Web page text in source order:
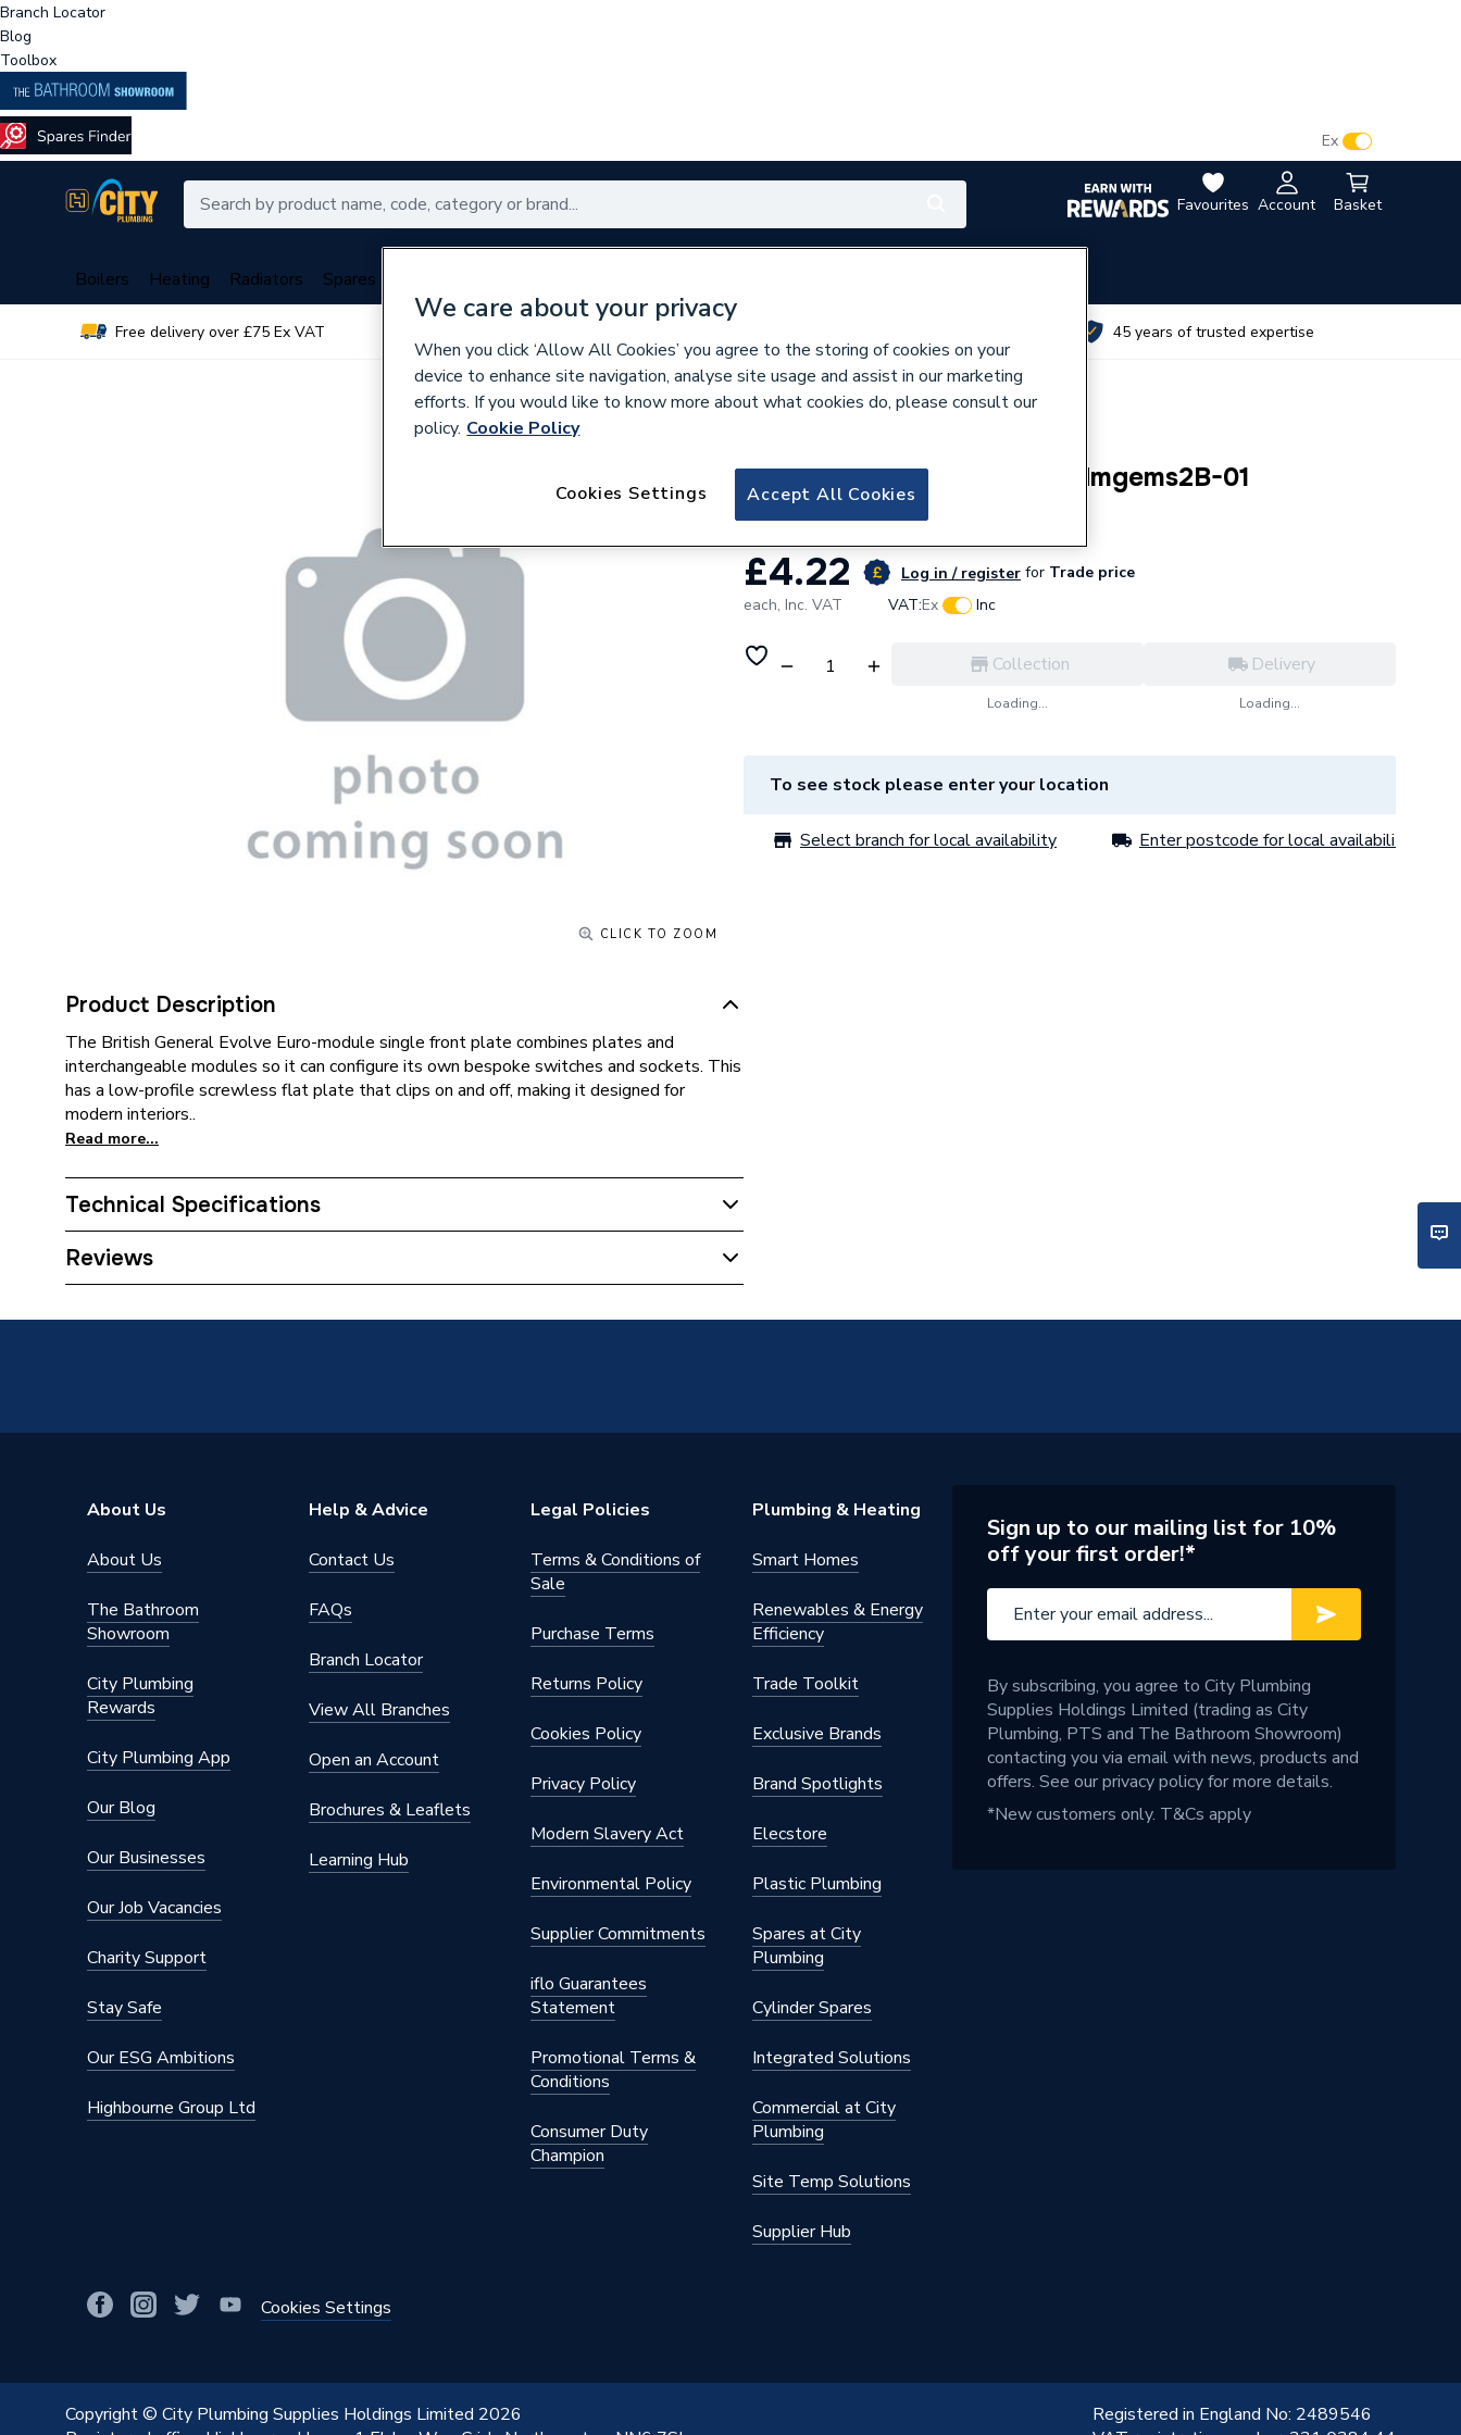
Branch Locator
Blog
Toolbox
Favourites Account Basket
Ex
Boilers Heating Radiators Spares
Free delivery over £75 Ex VAT 45 years of trusted expertise
CLICK TO ZOOM
Product Description
The British General Evolve Euro-module single front plate combines plates and
interchangeable modules so it can configure its own bespoke switches and sockets. This
has a low-profile screwless flat plate that clips on and off, making it designed for
modern interiors..
Read more...
Technical Specifications
ERP (Energy Efficiency)
Reviews
BG (British General) Bg Pcdmgems2B-01
£4.22 Log in / register for Trade price
each, Inc. VAT VAT:Ex Inc
Collection
Loading...
Delivery
Loading...
To see stock please enter your location
Select branch for local availability Enter postcode for local availability
About Us
About Us
The Bathroom
Showroom
City Plumbing
Rewards
City Plumbing App
Our Blog
Our Businesses
Our Job Vacancies
Charity Support
Stay Safe
Our ESG Ambitions
Highbourne Group Ltd
Help & Advice
Contact Us
FAQs
Branch Locator
View All Branches
Open an Account
Brochures & Leaflets
Learning Hub
Legal Policies
Terms & Conditions of
Sale
Purchase Terms
Returns Policy
Cookies Policy
Privacy Policy
Modern Slavery Act
Environmental Policy
Supplier Commitments
iflo Guarantees
Statement
Promotional Terms &
Conditions
Consumer Duty
Champion
Plumbing & Heating
Smart Homes
Renewables & Energy
Efficiency
Trade Toolkit
Exclusive Brands
Brand Spotlights
Elecstore
Plastic Plumbing
Spares at City
Plumbing
Cylinder Spares
Integrated Solutions
Commercial at City
Plumbing
Site Temp Solutions
Supplier Hub
Cookies Settings
Sign up to our mailing list for 10%
off your first order!*
By subscribing, you agree to City Plumbing
Supplies Holdings Limited (trading as City
Plumbing, PTS and The Bathroom Showroom)
contacting you via email with news, products and
offers. See ourprivacy policyfor more details.
*New customers only. T&Cs apply
Copyright © City Plumbing Supplies Holdings Limited 2026
Registered in England No: 2489546
We care about your privacy
When you click ‘Allow All Cookies’ you agree to the storing of cookies on your
device to enhance site navigation, analyse site usage and assist in our marketing
efforts. If you would like to know more about what cookies do, please consult our
policy. Cookie Policy
Accept All Cookies
Cookies Settings